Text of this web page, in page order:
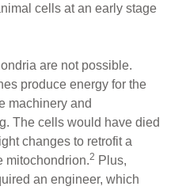
cells at an early stage
are not possible.
produce energy for the
machinery and
The cells would have died
changes to retrofit a
mitochondrion.2 Plus,
an engineer, which